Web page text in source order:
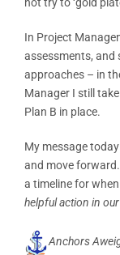
In Project
assessments, and
approaches – in
Manager I still
Plan B in place.
My message
and move
a timeline for
helpful action in
Anchors